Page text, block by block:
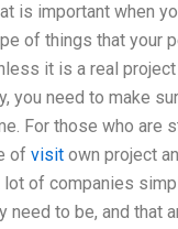
is important when
of things that your
it is a real
you need to make
For those who are
of visit own project
of companies
to be, and that